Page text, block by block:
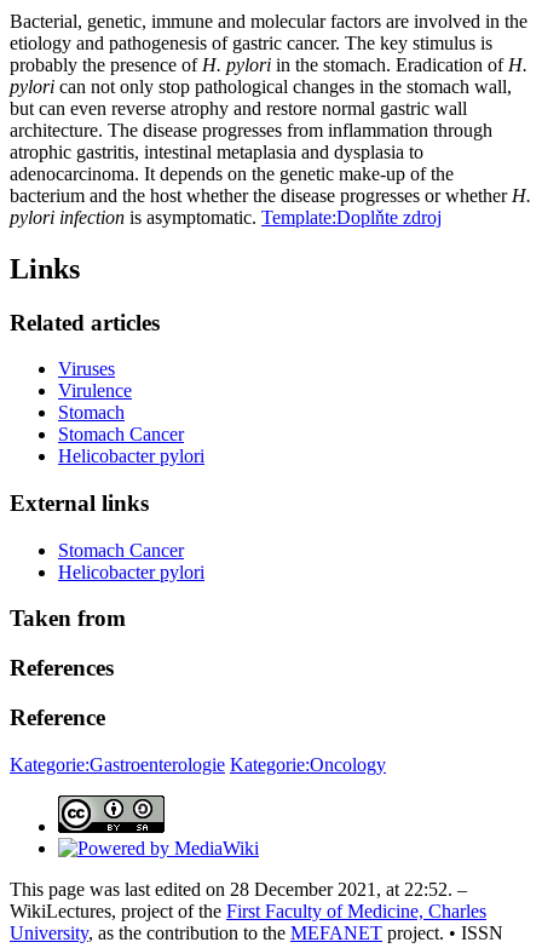
Bacterial, genetic, immune and molecular factors are involved in the
etiology and pathogenesis of gastric cancer. The key stimulus is
probably the presence of H. pylori in the stomach. Eradication of H.
pylori can not only stop pathological changes in the stomach wall,
but can even reverse atrophy and restore normal gastric wall
architecture. The disease progresses from inflammation through
atrophic gastritis, intestinal metaplasia and dysplasia to
adenocarcinoma. It depends on the genetic make-up of the
bacterium and the host whether the disease progresses or whether H.
pylori infection is asymptomatic. Template:Doplňte zdroj
Links
Related articles
Viruses
Virulence
Stomach
Stomach Cancer
Helicobacter pylori
External links
Stomach Cancer
Helicobacter pylori
Taken from
References
Reference
Kategorie:Gastroenterologie Kategorie:Oncology
This page was last edited on 28 December 2021, at 22:52. –
WikiLectures, project of the First Faculty of Medicine, Charles
University, as the contribution to the MEFANET project. • ISSN